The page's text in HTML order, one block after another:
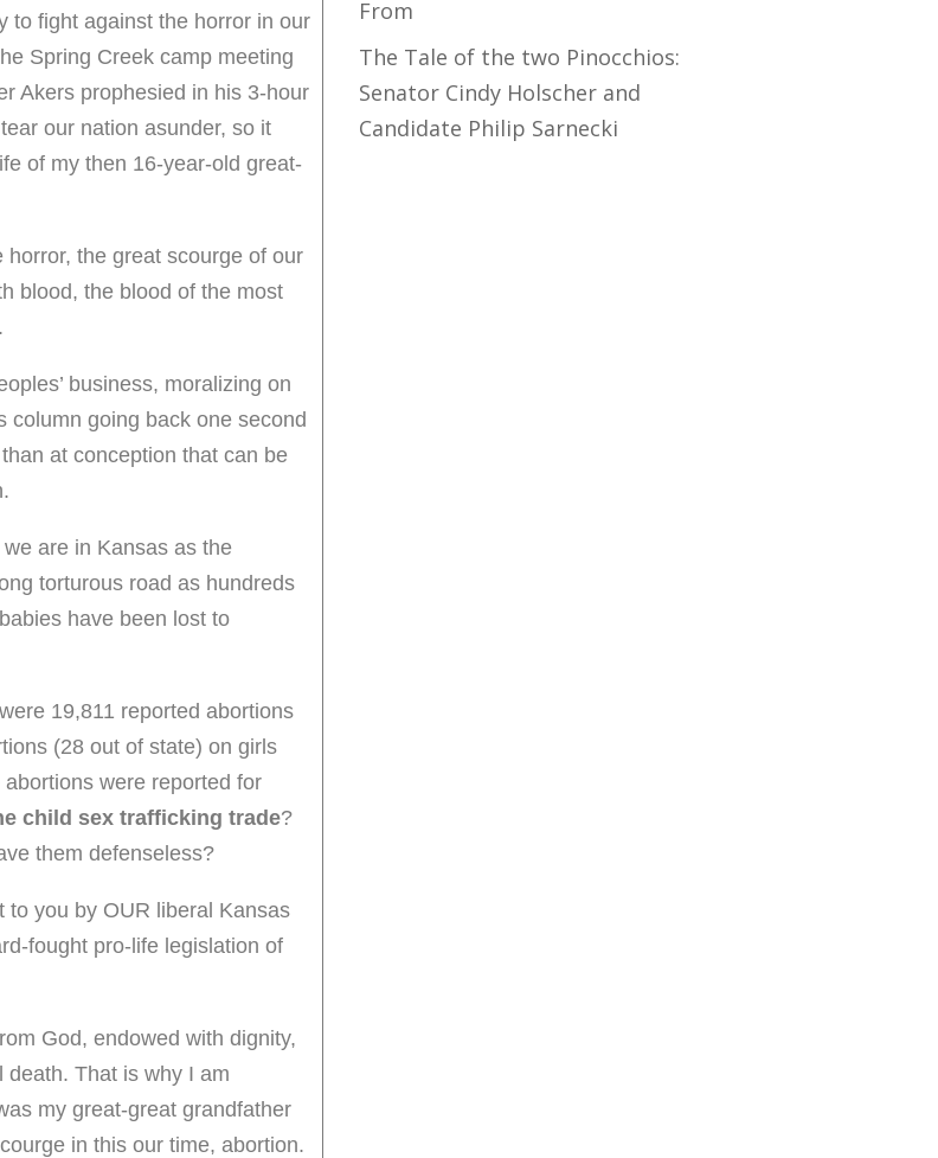
to fight against the horror in our
Spring Creek camp meeting
Akers prophesied in his 3-hour
our nation asunder, so it
of my then 16-year-old great-
the great scourge of our
blood, the blood of the most
business, moralizing on
column going back one second
at conception that can be
are in Kansas as the
torturous road as hundreds
have been lost to
19,811 reported abortions
(28 out of state) on girls
were reported for
child sex trafficking trade?
them defenseless?
you by OUR liberal Kansas
fought pro-life legislation of
God, endowed with dignity,
That is why I am
my great-great grandfather
in this our time, abortion.
From
The Tale of the two Pinocchios:
Senator Cindy Holscher and
Candidate Philip Sarnecki